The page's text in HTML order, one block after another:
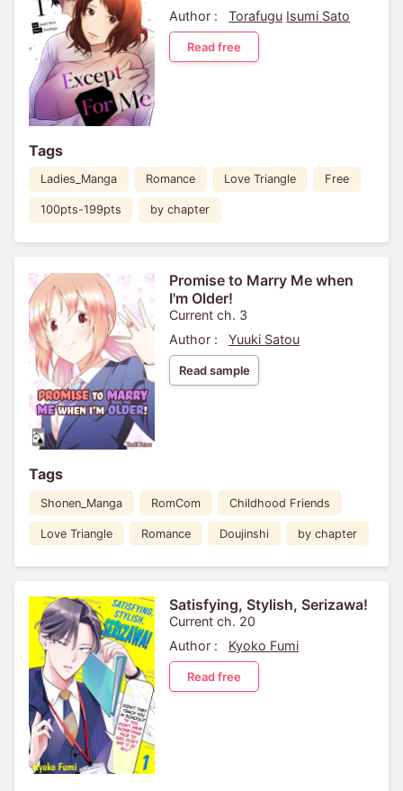
Author :
Torafugu Isumi Sato
Read free
Tags
Ladies_Manga Romance Love Triangle Free
100pts-199pts by chapter
Promise to Marry Me when
I'm Older!
Current ch. 3
Author :
Yuuki Satou
Read sample
Tags
Shonen_Manga RomCom Childhood Friends
Love Triangle Romance Doujinshi by chapter
Satisfying, Stylish, Serizawa!
Current ch. 20
Author :
Kyoko Fumi
Read free